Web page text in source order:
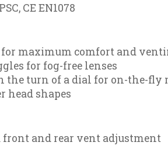
CE EN1078
maximum comfort and
for fog-free lenses
the turn of a dial for on-the-
head shapes
front and rear vent adjustment